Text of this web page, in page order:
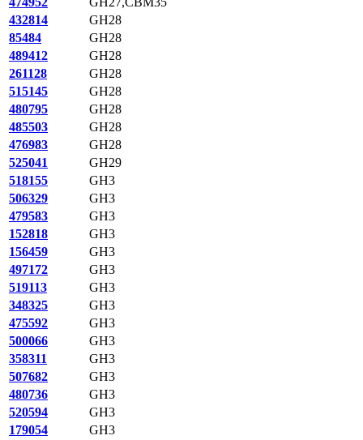
432814
GH28
85484
GH28
489412
GH28
261128
GH28
515145
GH28
480795
GH28
485503
GH28
476983
GH28
525041
GH29
518155
GH3
506329
GH3
479583
GH3
152818
GH3
156459
GH3
497172
GH3
519113
GH3
348325
GH3
475592
GH3
500066
GH3
358311
GH3
507682
GH3
480736
GH3
520594
GH3
179054
GH3